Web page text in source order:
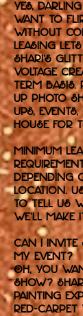
Yes,
want to
without
Leasing
Shari’s
voltage
term
up photo
ups,
house for
Minimum
depending
location.
to tell us
we’ll make
Can I
my event?
Oh, you
show?
painting
red-carpet